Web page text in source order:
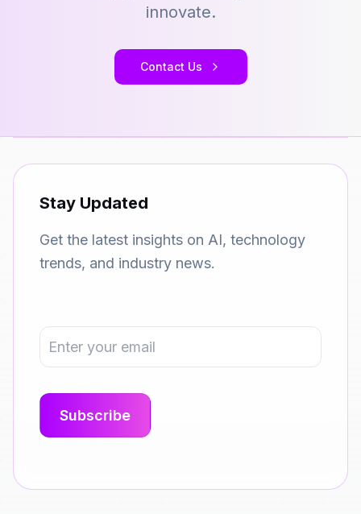
innovate.
Contact Us
Stay Updated
Get the latest insights on AI, technology
trends, and industry news.